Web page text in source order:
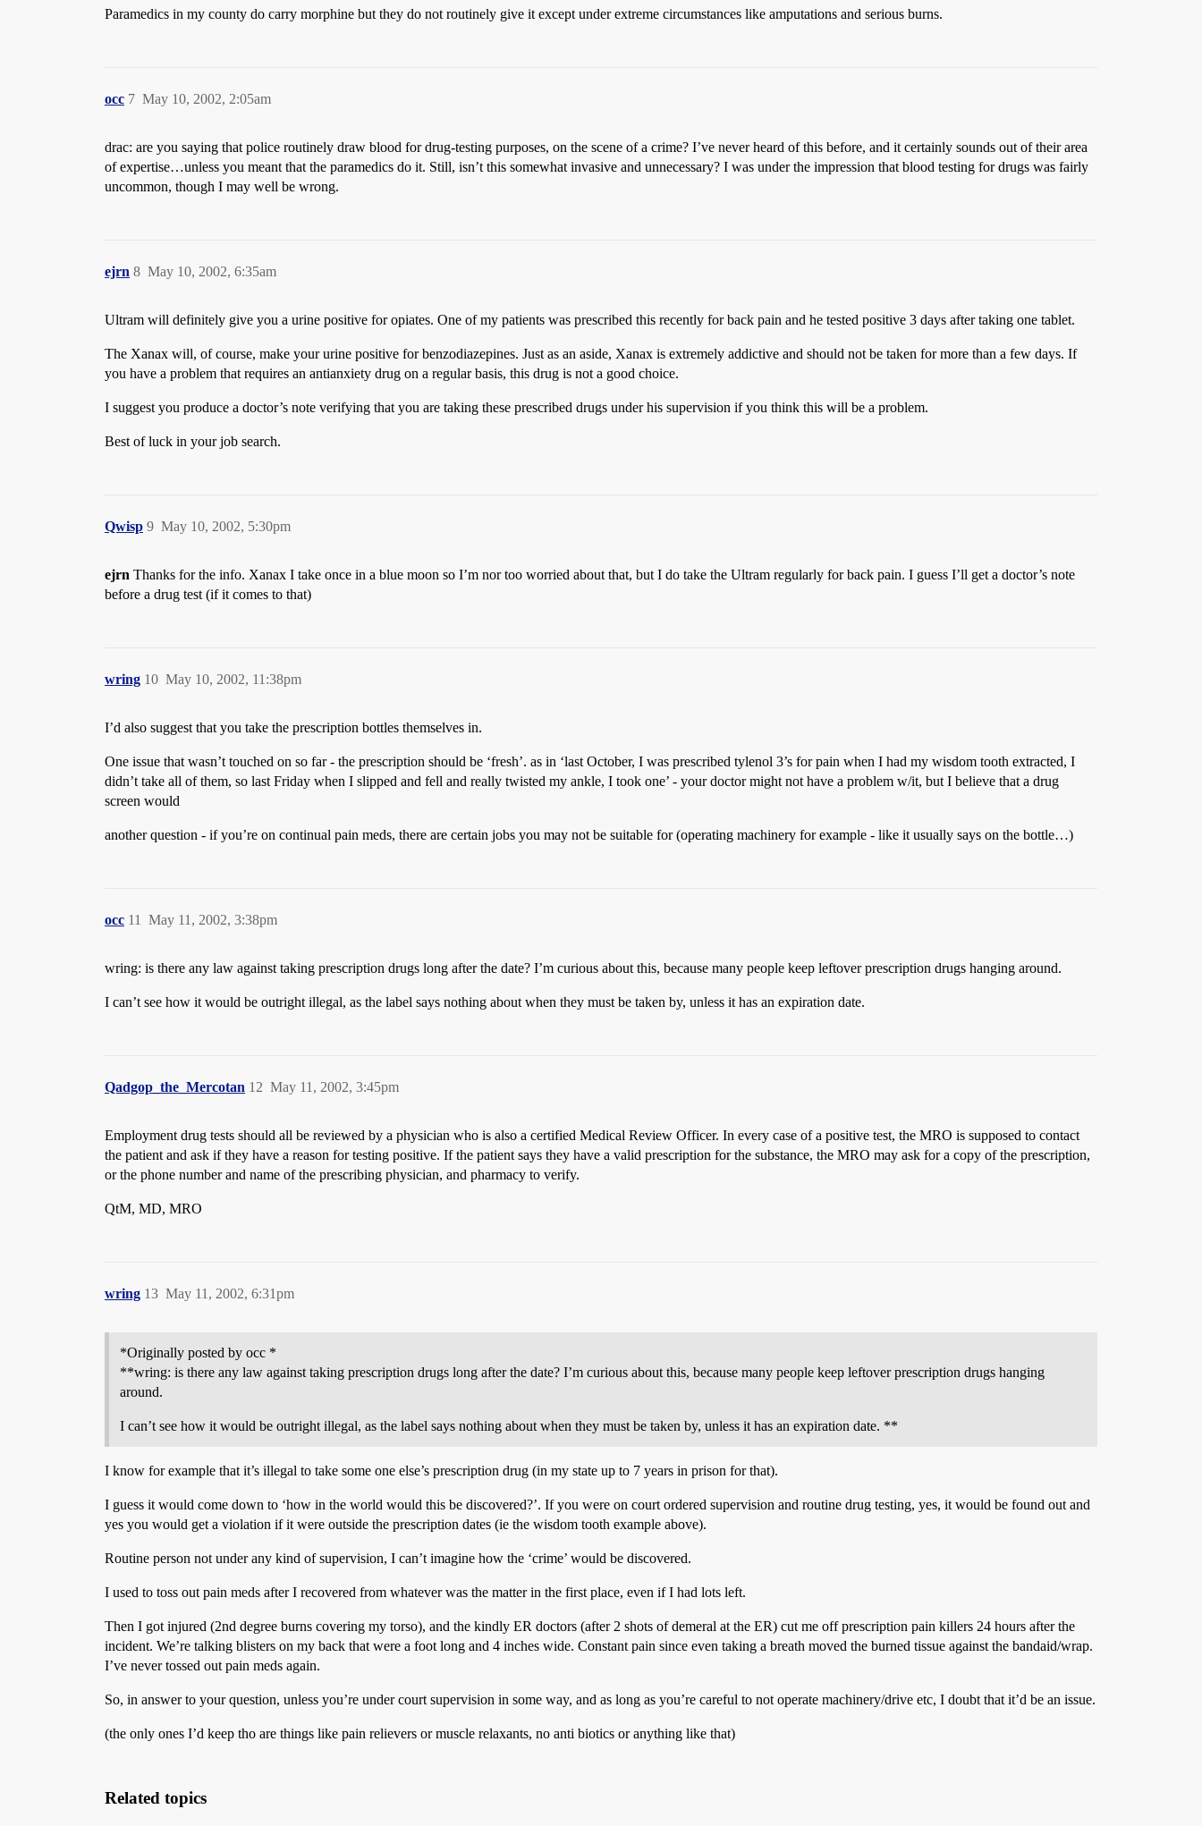
Paramedics in my county do carry morphine but they do not routinely give it except under extreme circumstances like amputations and serious burns.
occ May 10, 2002, 2:05am
7
drac: are you saying that police routinely draw blood for drug-testing purposes, on the scene of a crime? I’ve never heard of this before, and it certainly sounds out of their area
of expertise…unless you meant that the paramedics do it. Still, isn’t this somewhat invasive and unnecessary? I was under the impression that blood testing for drugs was fairly
uncommon, though I may well be wrong.
ejrn May 10, 2002, 6:35am
8
Ultram will definitely give you a urine positive for opiates. One of my patients was prescribed this recently for back pain and he tested positive 3 days after taking one tablet.
The Xanax will, of course, make your urine positive for benzodiazepines. Just as an aside, Xanax is extremely addictive and should not be taken for more than a few days. If
you have a problem that requires an antianxiety drug on a regular basis, this drug is not a good choice.
I suggest you produce a doctor’s note verifying that you are taking these prescribed drugs under his supervision if you think this will be a problem.
Best of luck in your job search.
Qwisp May 10, 2002, 5:30pm
9
ejrn Thanks for the info. Xanax I take once in a blue moon so I’m nor too worried about that, but I do take the Ultram regularly for back pain. I guess I’ll get a doctor’s note
before a drug test (if it comes to that)
wring May 10, 2002, 11:38pm
10
I’d also suggest that you take the prescription bottles themselves in.
One issue that wasn’t touched on so far - the prescription should be ‘fresh’. as in ‘last October, I was prescribed tylenol 3’s for pain when I had my wisdom tooth extracted, I
didn’t take all of them, so last Friday when I slipped and fell and really twisted my ankle, I took one’ - your doctor might not have a problem w/it, but I believe that a drug
screen would
another question - if you’re on continual pain meds, there are certain jobs you may not be suitable for (operating machinery for example - like it usually says on the bottle…)
occ May 11, 2002, 3:38pm
11
wring: is there any law against taking prescription drugs long after the date? I’m curious about this, because many people keep leftover prescription drugs hanging around.
I can’t see how it would be outright illegal, as the label says nothing about when they must be taken by, unless it has an expiration date.
Qadgop_the_Mercotan May 11, 2002, 3:45pm
12
Employment drug tests should all be reviewed by a physician who is also a certified Medical Review Officer. In every case of a positive test, the MRO is supposed to contact
the patient and ask if they have a reason for testing positive. If the patient says they have a valid prescription for the substance, the MRO may ask for a copy of the prescription,
or the phone number and name of the prescribing physician, and pharmacy to verify.
QtM, MD, MRO
wring May 11, 2002, 6:31pm
13
*Originally posted by occ *
**wring: is there any law against taking prescription drugs long after the date? I’m curious about this, because many people keep leftover prescription drugs hanging
around.
I can’t see how it would be outright illegal, as the label says nothing about when they must be taken by, unless it has an expiration date. **
I know for example that it’s illegal to take some one else’s prescription drug (in my state up to 7 years in prison for that).
I guess it would come down to ‘how in the world would this be discovered?’. If you were on court ordered supervision and routine drug testing, yes, it would be found out and
yes you would get a violation if it were outside the prescription dates (ie the wisdom tooth example above).
Routine person not under any kind of supervision, I can’t imagine how the ‘crime’ would be discovered.
I used to toss out pain meds after I recovered from whatever was the matter in the first place, even if I had lots left.
Then I got injured (2nd degree burns covering my torso), and the kindly ER doctors (after 2 shots of demeral at the ER) cut me off prescription pain killers 24 hours after the
incident. We’re talking blisters on my back that were a foot long and 4 inches wide. Constant pain since even taking a breath moved the burned tissue against the bandaid/wrap.
I’ve never tossed out pain meds again.
So, in answer to your question, unless you’re under court supervision in some way, and as long as you’re careful to not operate machinery/drive etc, I doubt that it’d be an issue.
(the only ones I’d keep tho are things like pain relievers or muscle relaxants, no anti biotics or anything like that)
Related topics